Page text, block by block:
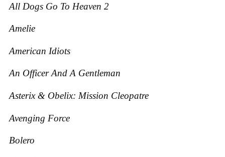
All Dogs Go To Heaven 2
Amelie
American Idiots
An Officer And A Gentleman
Asterix & Obelix: Mission Cleopatre
Avenging Force
Bolero